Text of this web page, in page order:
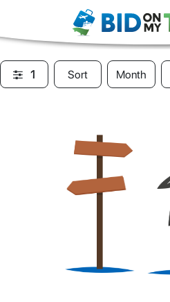
1 Sort Month